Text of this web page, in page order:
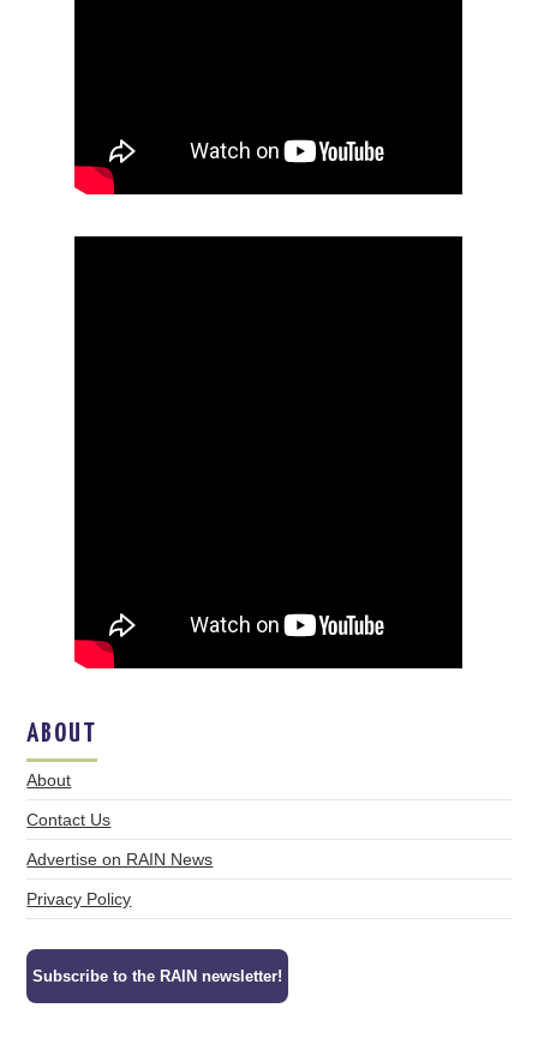
ABOUT
About
Contact Us
Advertise on RAIN News
Privacy Policy
Subscribe to the RAIN newsletter!